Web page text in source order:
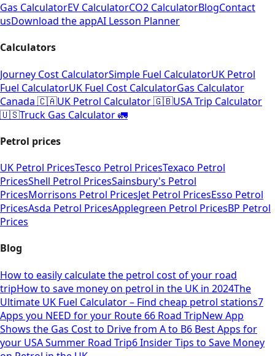
Gas CalculatorEV CalculatorCO2 CalculatorBlogContact
usDownload the appAI Lesson Planner
Calculators
Journey Cost CalculatorSimple Fuel CalculatorUK Petrol
Fuel CalculatorUK Fuel Cost CalculatorGas Calculator
Canada 🇨🇦UK Petrol Calculator 🇬🇧USA Trip Calculator
🇺🇸Truck Gas Calculator 🚛
Petrol prices
UK Petrol PricesTesco Petrol PricesTexaco Petrol
PricesShell Petrol PricesSainsbury's Petrol
PricesMorrisons Petrol PricesJet Petrol PricesEsso Petrol
PricesAsda Petrol PricesApplegreen Petrol PricesBP Petrol
Prices
Blog
How to easily calculate the petrol cost of your road
tripHow to save money on petrol in the UK in 2024The
Ultimate UK Fuel Calculator – Find cheap petrol stations7
Apps you NEED for your Route 66 Road TripNew App
Shows the Gas Cost to Drive from A to B6 Best Apps for
your USA Summer Road Trip6 Insider Tips to Save Money